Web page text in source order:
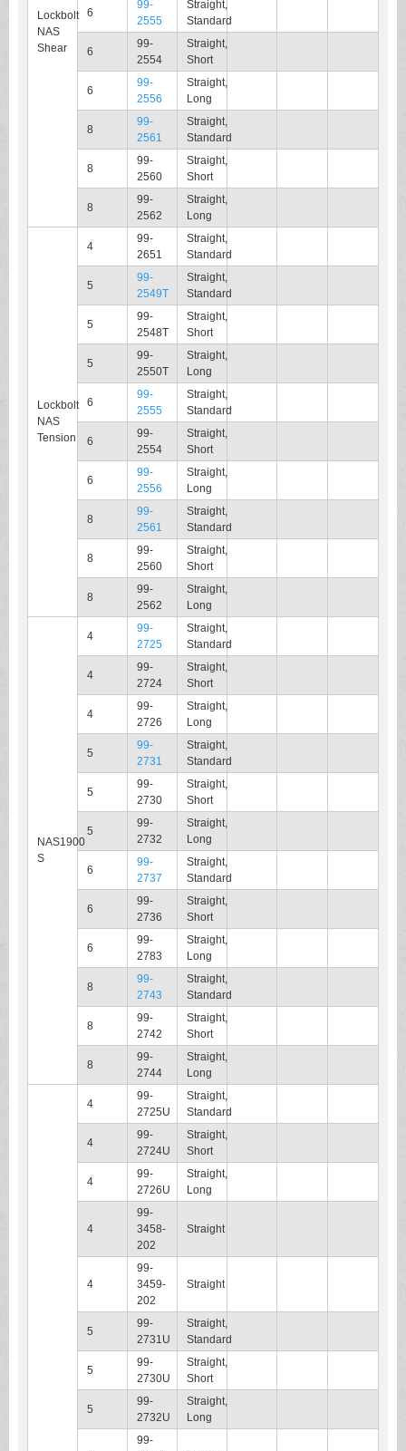
Lockbolt
NAS
Shear
6
99-
2555
Straight,
Standard
6
99-
2554
Straight,
Short
6
99-
2556
Straight,
Long
8
99-
2561
Straight,
Standard
8
99-
2560
Straight,
Short
8
99-
2562
Straight,
Long
Lockbolt
NAS
Tension
4
99-
2651
Straight,
Standard
5
99-
2549T
Straight,
Standard
5
99-
2548T
Straight,
Short
5
99-
2550T
Straight,
Long
6
99-
2555
Straight,
Standard
6
99-
2554
Straight,
Short
6
99-
2556
Straight,
Long
8
99-
2561
Straight,
Standard
8
99-
2560
Straight,
Short
8
99-
2562
Straight,
Long
NAS1900
S
4
99-
2725
Straight,
Standard
4
99-
2724
Straight,
Short
4
99-
2726
Straight,
Long
5
99-
2731
Straight,
Standard
5
99-
2730
Straight,
Short
5
99-
2732
Straight,
Long
6
99-
2737
Straight,
Standard
6
99-
2736
Straight,
Short
6
99-
2783
Straight,
Long
8
99-
2743
Straight,
Standard
8
99-
2742
Straight,
Short
8
99-
2744
Straight,
Long
4
99-
2725U
Straight,
Standard
4
99-
2724U
Straight,
Short
4
99-
2726U
Straight,
Long
4
99-
3458-
202
Straight
4
99-
3459-
202
Straight
5
99-
2731U
Straight,
Standard
5
99-
2730U
Straight,
Short
5
99-
2732U
Straight,
Long
99-